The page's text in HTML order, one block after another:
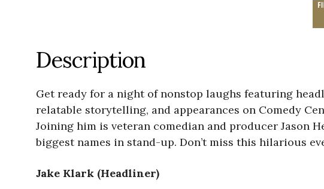
Description
Get ready for a night of nonstop laughs featuring
relatable storytelling, and appearances on Comedy
Joining him is veteran comedian and producer Jason
biggest names in stand-up. Don’t miss this hilarious
Jake Klark (Headliner)